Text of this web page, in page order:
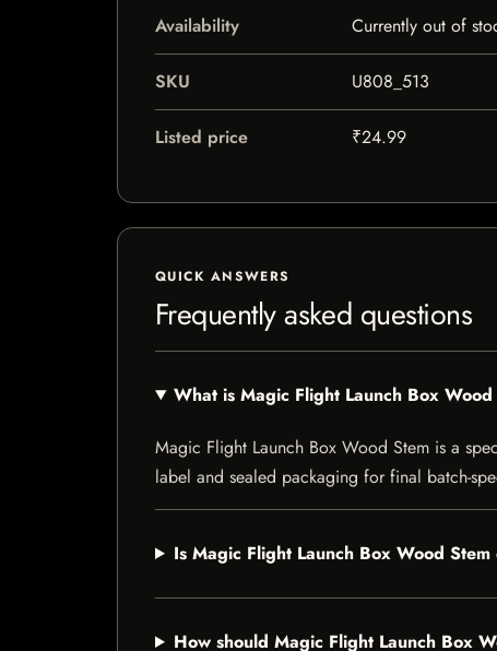
Availability Currently out of
SKU U808_513
Listed price ₹24.99
QUICK ANSWERS
Frequently asked questions
What is Magic Flight Launch Box
Magic Flight Launch Box Wood Stem is a
label and sealed packaging for final batch-
Is Magic Flight Launch Box Wood
How should Magic Flight Launch Box